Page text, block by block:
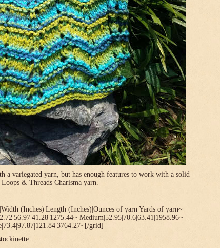
a variegated yarn, but has enough features to work with a solid
& Threads Charisma yarn.
(Inches)|Length (Inches)|Ounces of yarn|Yards of yarn~
Medium|52.95|70.6|63.41|1958.96~
grid]